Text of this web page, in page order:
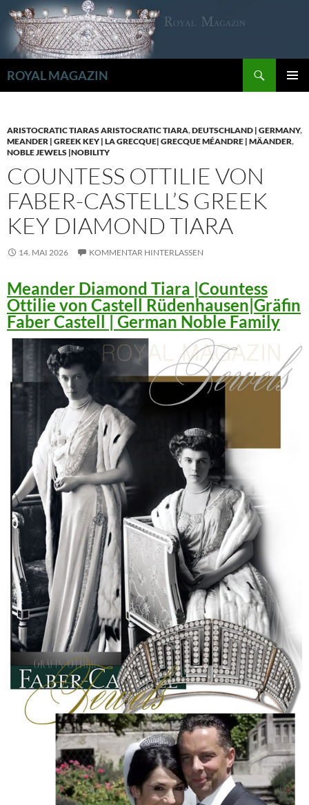
Zum
Inhalt
springen
ROYAL MAGAZIN
ARISTOCRATIC TIARAS ARISTOCRATIC TIARA,DEUTSCHLAND | GERMANY,
MEANDER | GREEK KEY | LA GRECQUE| GRECQUE MÉANDRE | MÄANDER,
NOBLE JEWELS |NOBILITY
COUNTESS OTTILIE VON
FABER-CASTELL’S GREEK
KEY DIAMOND TIARA
14. MAI 2026 KOMMENTAR HINTERLASSEN
Meander Diamond Tiara |Countess
Ottilie von Castell Rüdenhausen|Gräfin
Faber Castell | German Noble Family